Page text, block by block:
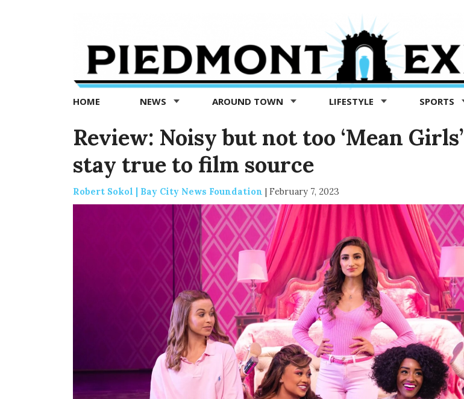
Exedra
Piedmont
news
now
HOME NEWS AROUND TOWN LIFESTYLE SPORTS
Review: Noisy but not too ‘Mean Girls’
stay true to film source
Robert Sokol | Bay City News Foundation | February 7, 2023